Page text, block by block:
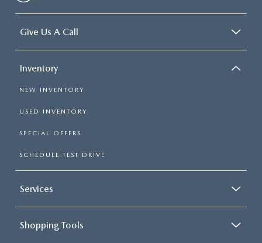
Give Us A Call
Inventory
NEW INVENTORY
USED INVENTORY
SPECIAL OFFERS
SCHEDULE TEST DRIVE
Services
Shopping Tools